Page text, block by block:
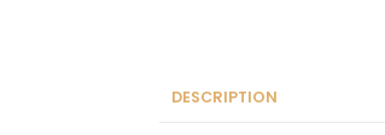
DESCRIPTION